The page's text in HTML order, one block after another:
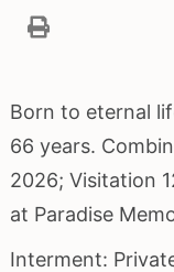
Born to eternal
66 years.
2026; Visitation
at Paradise
Interment: